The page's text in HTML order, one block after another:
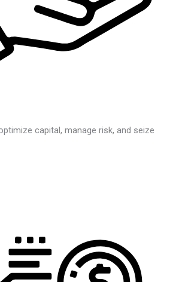
capital, manage risk, and seize